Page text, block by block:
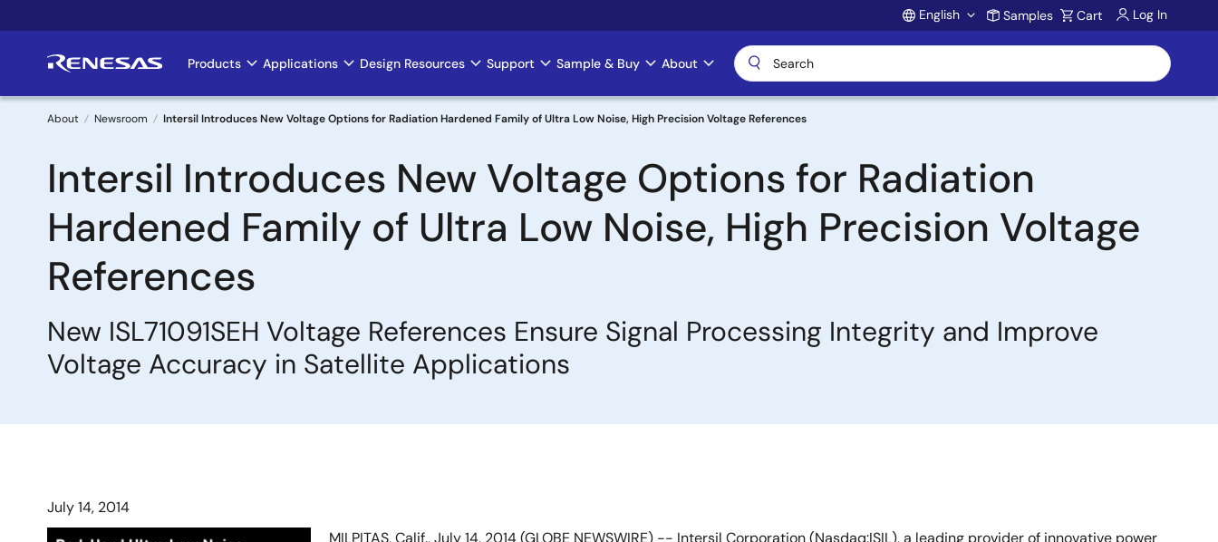
to
Account
English Samples Cart Log In
Main
navigation
Products Applications Design Resources Support Sample & Buy About
Breadcrumb
About Newsroom Intersil Introduces New Voltage Options for Radiation Hardened Family of Ultra Low Noise, High Precision Voltage References
Intersil Introduces New Voltage Options for Radiation
Hardened Family of Ultra Low Noise, High Precision Voltage
References
New ISL71091SEH Voltage References Ensure Signal Processing Integrity and Improve
Voltage Accuracy in Satellite Applications
July 14, 2014
MILPITAS, Calif., July 14, 2014 (GLOBE NEWSWIRE) -- Intersil Corporation (Nasdaq:ISIL), a leading provider of innovative power